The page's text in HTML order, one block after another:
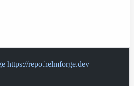
https://repo.helmforge.dev